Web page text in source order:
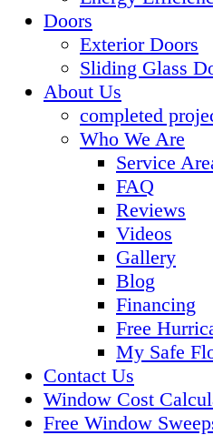
Doors
Exterior Doors
Sliding Glass
About Us
completed
Who We Are
Service
FAQ
Reviews
Videos
Gallery
Blog
Financing
Free
My Safe
Contact Us
Window Cost
Free Window